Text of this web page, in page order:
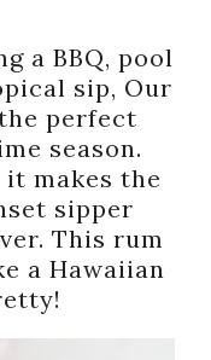
a BBQ, pool
sip, Our
perfect
season.
makes the
sipper
This rum
a Hawaiian